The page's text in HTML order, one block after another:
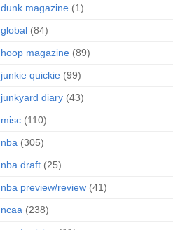
dunk magazine (1)
global (84)
hoop magazine (89)
junkie quickie (99)
junkyard diary (43)
misc (110)
nba (305)
nba draft (25)
nba preview/review (41)
ncaa (238)